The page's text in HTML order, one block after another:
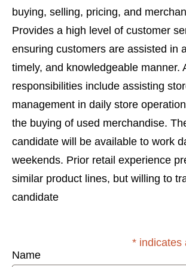
buying, selling, pricing, and
Provides a high level of customer
ensuring customers are assisted in
timely, and knowledgeable manner.
responsibilities include assisting
management in daily store
the buying of used merchandise.
candidate will be available to work
weekends. Prior retail experience
similar product lines, but willing to
candidate
* indicates
Name